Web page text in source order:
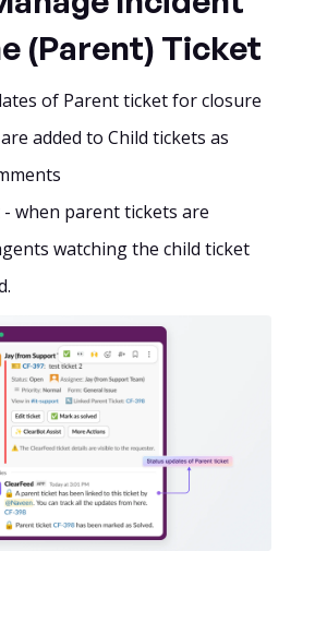
(Parent) Ticket
of Parent ticket for closure
added to Child tickets as
- when parent tickets are
watching the child ticket